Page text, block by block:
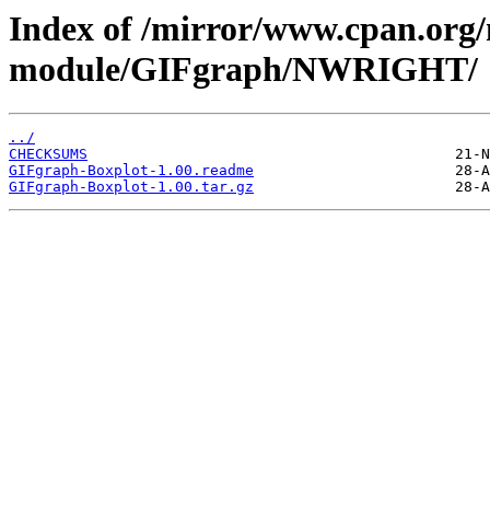
Index of /mirror/
module/GIFgraph/NWRIGHT/
../
CHECKSUMS
GIFgraph-Boxplot-1.00.readme
GIFgraph-Boxplot-1.00.tar.gz